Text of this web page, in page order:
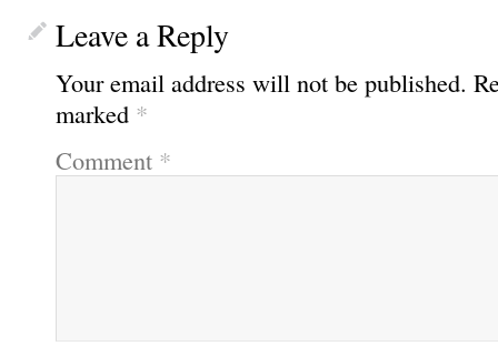
Leave a Reply
Your email address will not be published.
marked *
Comment *